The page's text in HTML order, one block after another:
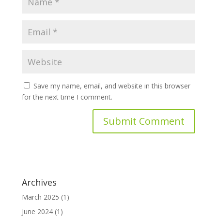
Save my name, email, and website in this browser
for the next time I comment.
Archives
March 2025 (1)
June 2024(1)